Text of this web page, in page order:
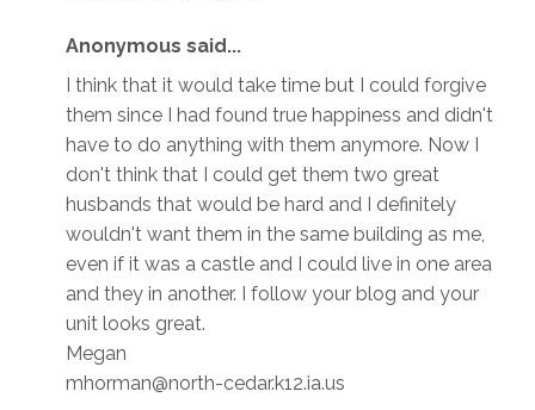
Anonymous said...
I think that it would take time but I could forgive
them since I had found true happiness and didn't
have to do anything with them anymore. Now I
don't think that I could get them two great
husbands that would be hard and I definitely
wouldn't want them in the same building as me,
even if it was a castle and I could live in one area
and they in another. I follow your blog and your
unit looks great.
Megan
mhorman@north-cedar.k12.ia.us